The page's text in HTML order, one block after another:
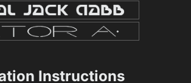
Instructions